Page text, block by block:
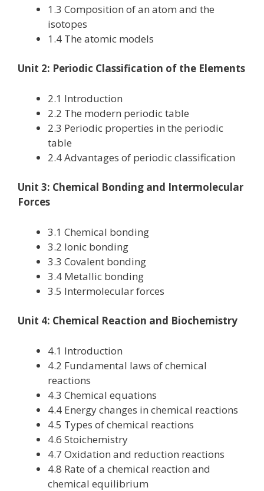
1.3 Composition of an atom and the
isotopes
1.4 The atomic models
Unit 2: Periodic Classification of the Elements
2.1 Introduction
2.2 The modern periodic table
2.3 Periodic properties in the periodic
table
2.4 Advantages of periodic classification
Unit 3: Chemical Bonding and Intermolecular
Forces
3.1 Chemical bonding
3.2 Ionic bonding
3.3 Covalent bonding
3.4 Metallic bonding
3.5 Intermolecular forces
Unit 4: Chemical Reaction and Biochemistry
4.1 Introduction
4.2 Fundamental laws of chemical
reactions
4.3 Chemical equations
4.4 Energy changes in chemical reactions
4.5 Types of chemical reactions
4.6 Stoichemistry
4.7 Oxidation and reduction reactions
4.8 Rate of a chemical reaction and
chemical equilibrium